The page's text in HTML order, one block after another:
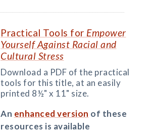
Practical Tools for Empower
Yourself Against Racial and
Cultural Stress
Download a PDF of the practical
tools for this title, at an easily
printed 8½" x 11" size.
An enhanced version of these
resources is available